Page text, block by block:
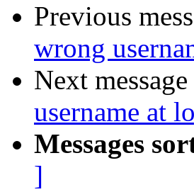
Previous
wrong
Next
username at
Messages
]